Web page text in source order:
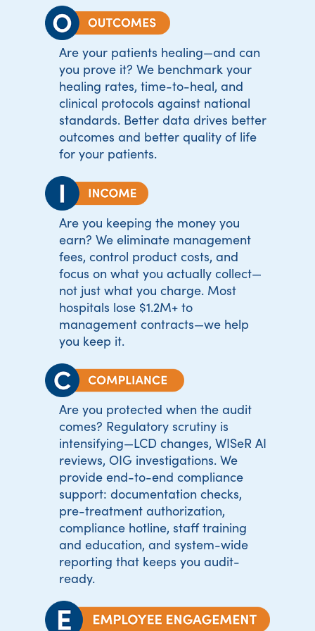
Are your patients healing—and can
you prove it? We benchmark your
healing rates, time-to-heal, and
clinical protocols against national
standards. Better data drives better
outcomes and better quality of life
for your patients.
Are you keeping the money you
earn? We eliminate management
fees, control product costs, and
focus on what you actually collect—
not just what you charge. Most
hospitals lose $1.2M+ to
management contracts—we help
you keep it.
Are you protected when the audit
comes? Regulatory scrutiny is
intensifying—LCD changes, WISeR AI
reviews, OIG investigations. We
provide end-to-end compliance
support: documentation checks,
pre-treatment authorization,
compliance hotline, staff training
and education, and system-wide
reporting that keeps you audit-
ready.